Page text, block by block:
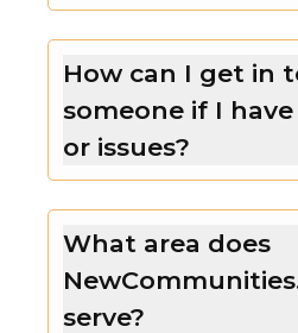
How can I get in
someone if I
or issues?
What area does
serve?